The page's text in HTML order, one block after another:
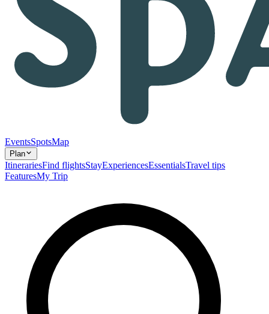
EventsSpotsMap
Plan
ItinerariesFind flightsStayExperiencesEssentialsTravel tips
FeaturesMy Trip